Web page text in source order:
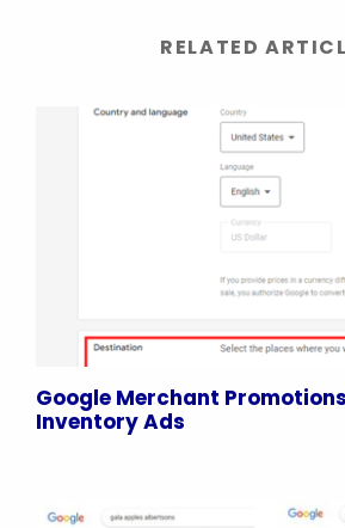
RELATED
Google Merchant
Inventory Ads